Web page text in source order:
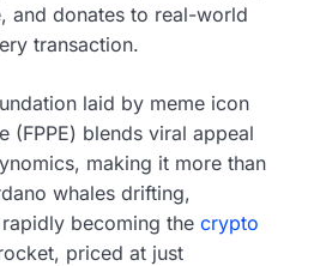
and donates to real-world
transaction.
laid by meme icon
(FPPE) blends viral appeal
making it more than
whales drifting,
becoming the crypto
priced at just